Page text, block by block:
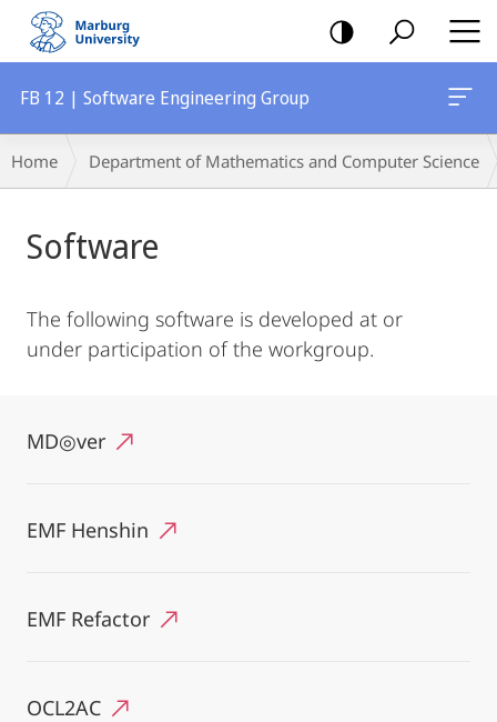
mobile
navigation
FB 12 | Software Engineering Group
Breadcrumb-
Navigation
Home Department of Mathematics and Computer Science
Content
Software
The following software is developed at or
under participation of the workgroup.
MD◎ver
EMF Henshin
EMF Refactor
OCL2AC